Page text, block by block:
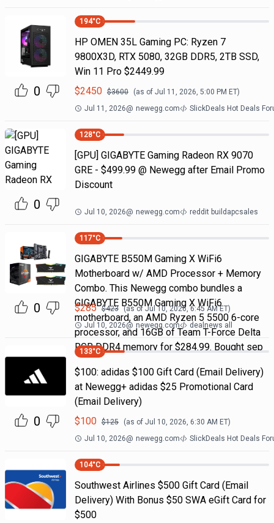
0
194°C
HP OMEN 35L Gaming PC: Ryzen 7
9800X3D, RTX 5080, 32GB DDR5, 2TB SSD,
Win 11 Pro $2449.99
$2450 $3600 (as of Jul 11, 2026, 5:00 PM ET)
Jul 11, 2026@ newegg.com SlickDeals Hot Deals
0
128°C
[GPU] GIGABYTE Gaming Radeon RX 9070
GRE - $499.99 @ Newegg after Email Promo
Discount
Jul 10, 2026@ newegg.com reddit buildapcsales
0
117°C
GIGABYTE B550M Gaming X WiFi6
Motherboard w/ AMD Processor + Memory
Combo. This Newegg combo bundles a
GIGABYTE B550M Gaming X WiFi6
motherboard, an AMD Ryzen 5 5500 6-core
processor, and 16GB of Team T-Force Delta
RGB DDR4 memory for $284.99. Bought sep
$285 $423 (as ofJul 10, 2026, 6:45 AMET)
Jul 10, 2026@ newegg.com dealnews all
0
133°C
$100: adidas $100 Gift Card (Email Delivery)
at Newegg+ adidas $25 Promotional Card
(Email Delivery)
$100 $125 (as of Jul 10, 2026, 6:30 AM ET)
Jul 10, 2026@ newegg.com SlickDeals Hot Deals
104°C
Southwest Airlines $500 Gift Card (Email
Delivery) With Bonus $50 SWA eGift Card for
$500